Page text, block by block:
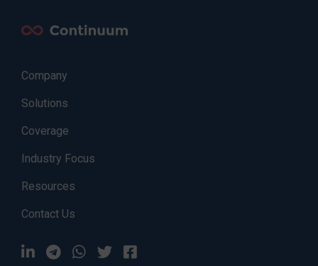
Company
Solutions
Coverage
Industry Focus
Resources
Contact Us